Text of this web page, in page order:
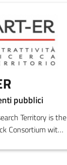
pubblici
Territory is the
Consortium with